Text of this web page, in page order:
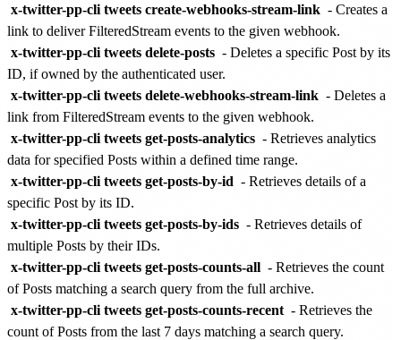
x-twitter-pp-cli tweets create-webhooks-stream-link - Creates a
link to deliver FilteredStream events to the given webhook.
x-twitter-pp-cli tweets delete-posts - Deletes a specific Post by its
ID, if owned by the authenticated user.
x-twitter-pp-cli tweets delete-webhooks-stream-link - Deletes a
link from FilteredStream events to the given webhook.
x-twitter-pp-cli tweets get-posts-analytics - Retrieves analytics
data for specified Posts within a defined time range.
x-twitter-pp-cli tweets get-posts-by-id - Retrieves details of a
specific Post by its ID.
x-twitter-pp-cli tweets get-posts-by-ids - Retrieves details of
multiple Posts by their IDs.
x-twitter-pp-cli tweets get-posts-counts-all - Retrieves the count
of Posts matching a search query from the full archive.
x-twitter-pp-cli tweets get-posts-counts-recent - Retrieves the
count of Posts from the last 7 days matching a search query.